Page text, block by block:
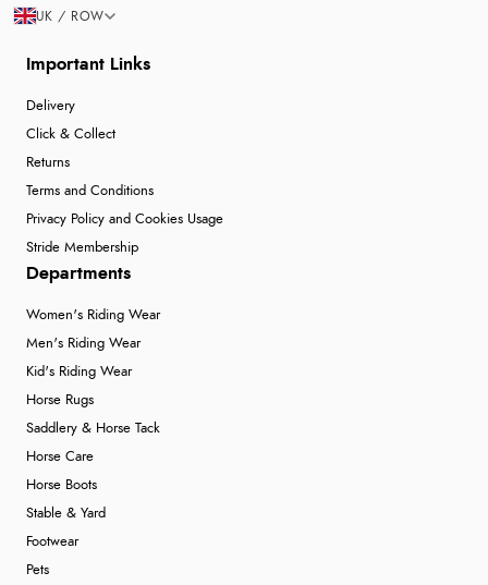
Important Links
Delivery
Click & Collect
Returns
Terms and Conditions
Privacy Policy and Cookies Usage
Stride Membership
Departments
Women's Riding Wear
Men's Riding Wear
Kid's Riding Wear
Horse Rugs
Saddlery & Horse Tack
Horse Care
Horse Boots
Stable & Yard
Footwear
Pets
UK / ROW